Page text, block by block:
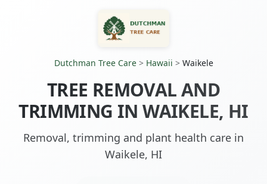
Dutchman Tree Care> Hawaii > Waikele
TREE REMOVAL AND
TRIMMING IN WAIKELE, HI
Removal, trimming and plant health care in
Waikele, HI